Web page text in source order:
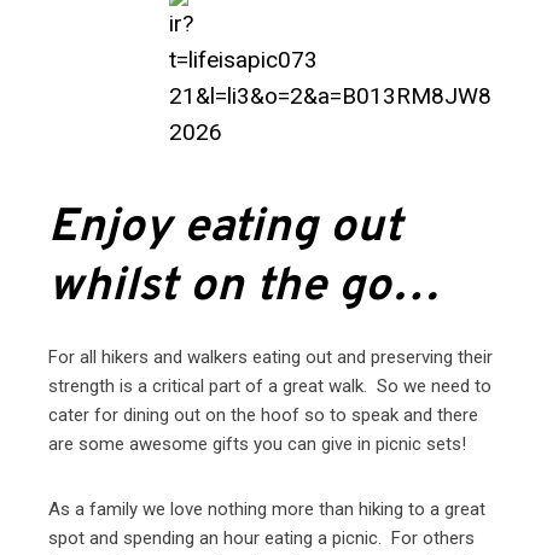
Enjoy eating out
whilst on the go…
For all hikers and walkers eating out and preserving their
strength is a critical part of a great walk. So we need to
cater for dining out on the hoof so to speak and there
are some awesome gifts you can give in picnic sets!
As a family we love nothing more than hiking to a great
spot and spending an hour eating a picnic. For others